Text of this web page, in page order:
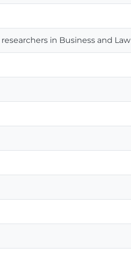
in Business and Law